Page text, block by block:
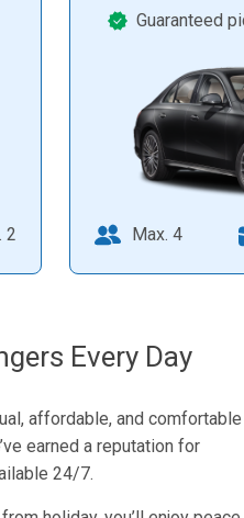
2
Guaranteed
Max. 4
Every Day
affordable, and comfortable
earned a reputation for
24/7.